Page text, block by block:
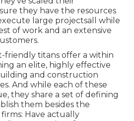
they have the resources
large projectsall while
of work and an extensive
friendly titans offer a within
an elite, highly effective
and construction
And while each of these
they share a set of defining
them besides the
Have actually